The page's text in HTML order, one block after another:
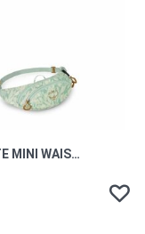
DAYLITE MINI WAIST PACK SHALEAFY PRINT MINT OS